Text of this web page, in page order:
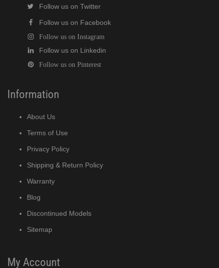
Follow us on Twitter
Follow us on Facebook
Follow us on Instagram
Follow us on Linkedin
Follow us on Pinterest
Information
About Us
Terms of Use
Privacy Policy
Shipping & Return Policy
Warranty
Blog
Discontinued Models
Sitemap
My Account